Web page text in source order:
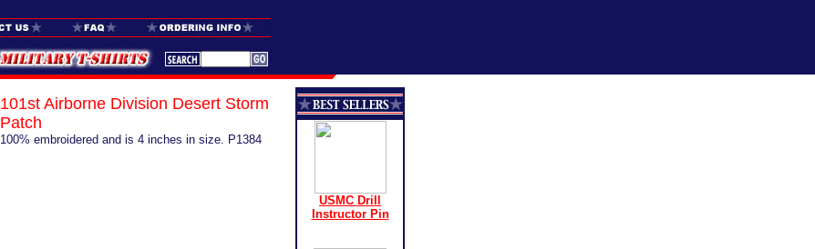
101st Airborne Division Desert Storm
Patch
100% embroidered and is 4 inches in size. P1384
USMC Drill
Instructor Pin